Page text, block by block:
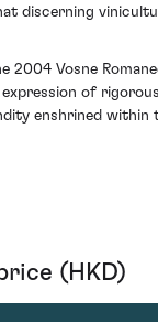
discerning
2004 Vosne
expression of
enshrined within
(HKD)